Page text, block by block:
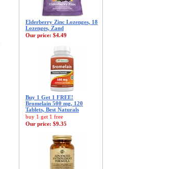
Elderberry Zinc Lozenges, 18
Lozenges, Zand
Our price: $4.49
Buy 1 Get 1 FREE!
Bromelain 500 mg, 120
Tablets, Best Naturals
buy 1 get 1 free
Our price: $9.35